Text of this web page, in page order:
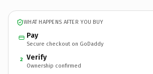
WHAT HAPPENS AFTER YOU BUY
Pay
Secure checkout on GoDaddy
2 Verify
Ownership confirmed